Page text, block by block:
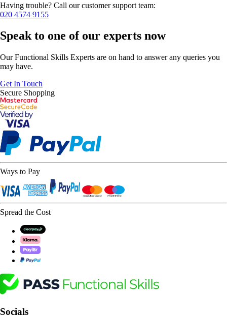
Having trouble? Call our customer support team:
020 4574 9155
Speak to one of our experts now
Our Functional Skills Experts are on hand to answer any queries you
may have.
Get In Touch
Secure Shopping
Ways to Pay
Spread the Cost
Socials